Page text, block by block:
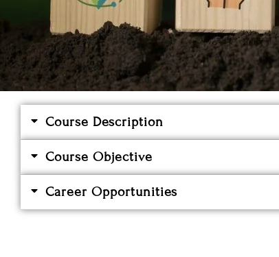
Course Description
Course Objective
Career Opportunities